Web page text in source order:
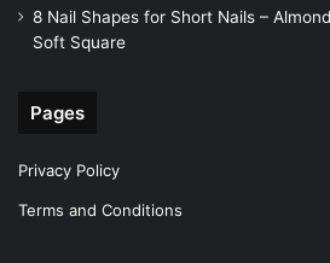
8 Nail Shapes for Short Nails –
Soft Square
Pages
Privacy Policy
Terms and Conditions